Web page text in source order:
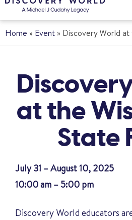
Home » Event » Discovery World at
at the
State
July 31 – August 10, 2025
10:00 am – 5:00 pm
Discovery World educators